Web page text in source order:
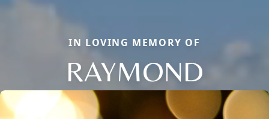
IN LOVING MEMORY OF
RAYMOND